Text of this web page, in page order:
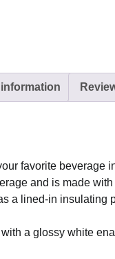
favorite beverage
and is made
a lined-in insulating
a glossy white